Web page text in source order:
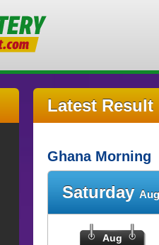
Latest Result
Ghana Morning
Saturday
Aug